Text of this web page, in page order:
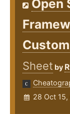
Open
Sheet by
28 Oct